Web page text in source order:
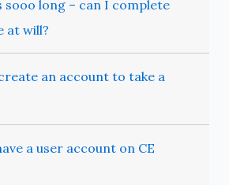
sooo long – can I complete
at will?
an account to take a
a user account on CE